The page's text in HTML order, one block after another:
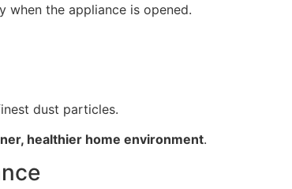
when the appliance is opened.
dust particles.
healthier home environment.